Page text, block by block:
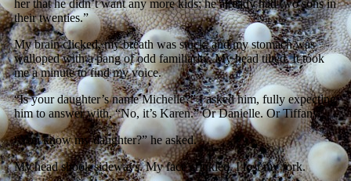
her that he didn’t want any more kids; he already had two sons in
their twenties.”
My brain clicked, my breath was stuck, and my stomach was
walloped with a pang of odd familiarity. My head tilted. It took
me a minute to find my voice.
“Is your daughter’s name Michelle?” I asked him, fully expecting
him to answer with, “No, it’s Karen.” Or Danielle. Or Tiffany.
“You know my daughter?” he asked.
My head shook sideways. My face crinkled. I lost my fork.